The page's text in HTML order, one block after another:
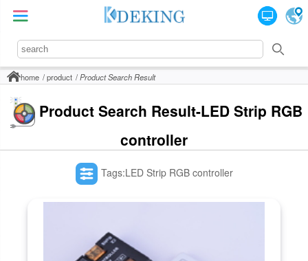
home product Product Search Result
Product Search Result-LED Strip RGB
controller
Tags:LED Strip RGB controller